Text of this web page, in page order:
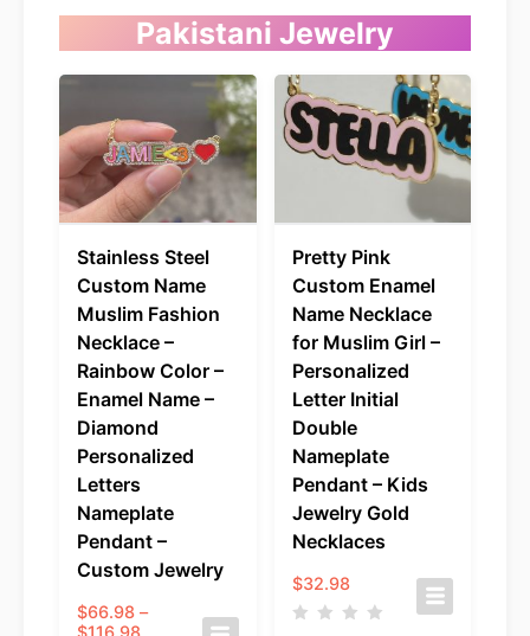
Pakistani Jewelry
Stainless Steel
Custom Name
Muslim Fashion
Necklace –
Rainbow Color –
Enamel Name –
Diamond
Personalized
Letters
Nameplate
Pendant –
Custom Jewelry
$66.98 –
Price
Pretty Pink
Custom Enamel
Name Necklace
for Muslim Girl –
Personalized
Letter Initial
Double
Nameplate
Pendant – Kids
Jewelry Gold
Necklaces
$32.98